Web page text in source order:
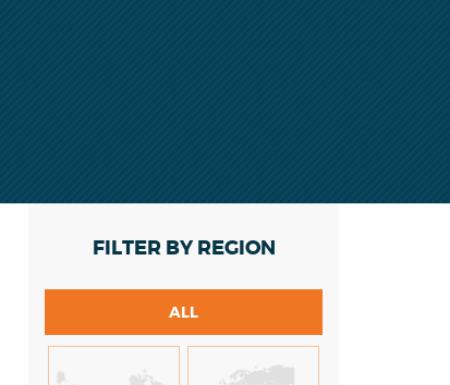
FILTER BY REGION
ALL